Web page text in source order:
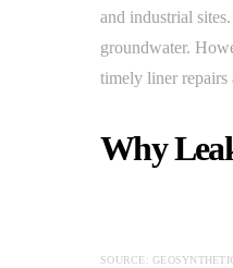
and industrial
groundwater.
timely liner repairs
Why
SOURCE: